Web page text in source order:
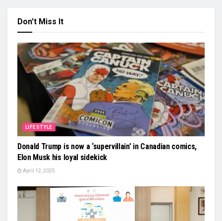
Don't Miss It
LIFESTYLE
Donald Trump is now a ‘supervillain’ in Canadian comics,
Elon Musk his loyal sidekick
April 12, 2025